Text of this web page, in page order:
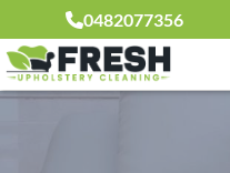
0482077356